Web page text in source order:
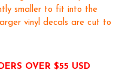
smaller to fit into the
vinyl decals are cut to
OVER $55 USD